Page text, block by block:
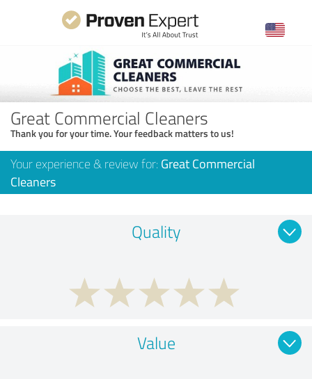
Great Commercial Cleaners
Thank you for your time. Your feedback matters to us!
Your experience & review for: Great Commercial
Cleaners
Quality
Value